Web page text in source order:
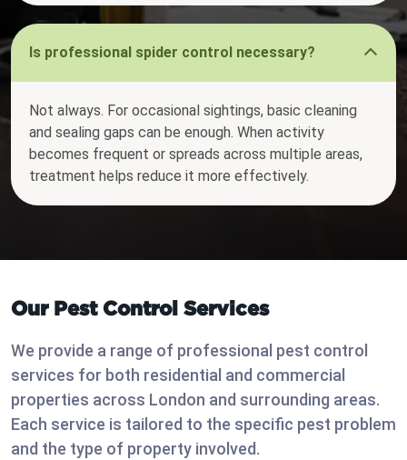
Is professional spider control necessary?
Not always. For occasional sightings, basic cleaning
and sealing gaps can be enough. When activity
becomes frequent or spreads across multiple areas,
treatment helps reduce it more effectively.
Our Pest Control Services
We provide a range of professional pest control
services for both residential and commercial
properties across London and surrounding areas.
Each service is tailored to the specific pest problem
and the type of property involved.